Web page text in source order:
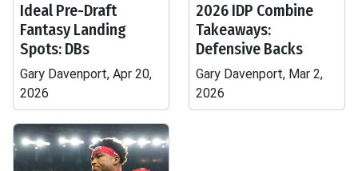
Ideal Pre-Draft
Fantasy Landing
Spots: DBs
Gary Davenport, Apr 20,
2026
2026 IDP Combine
Takeaways:
Defensive Backs
Gary Davenport, Mar 2,
2026